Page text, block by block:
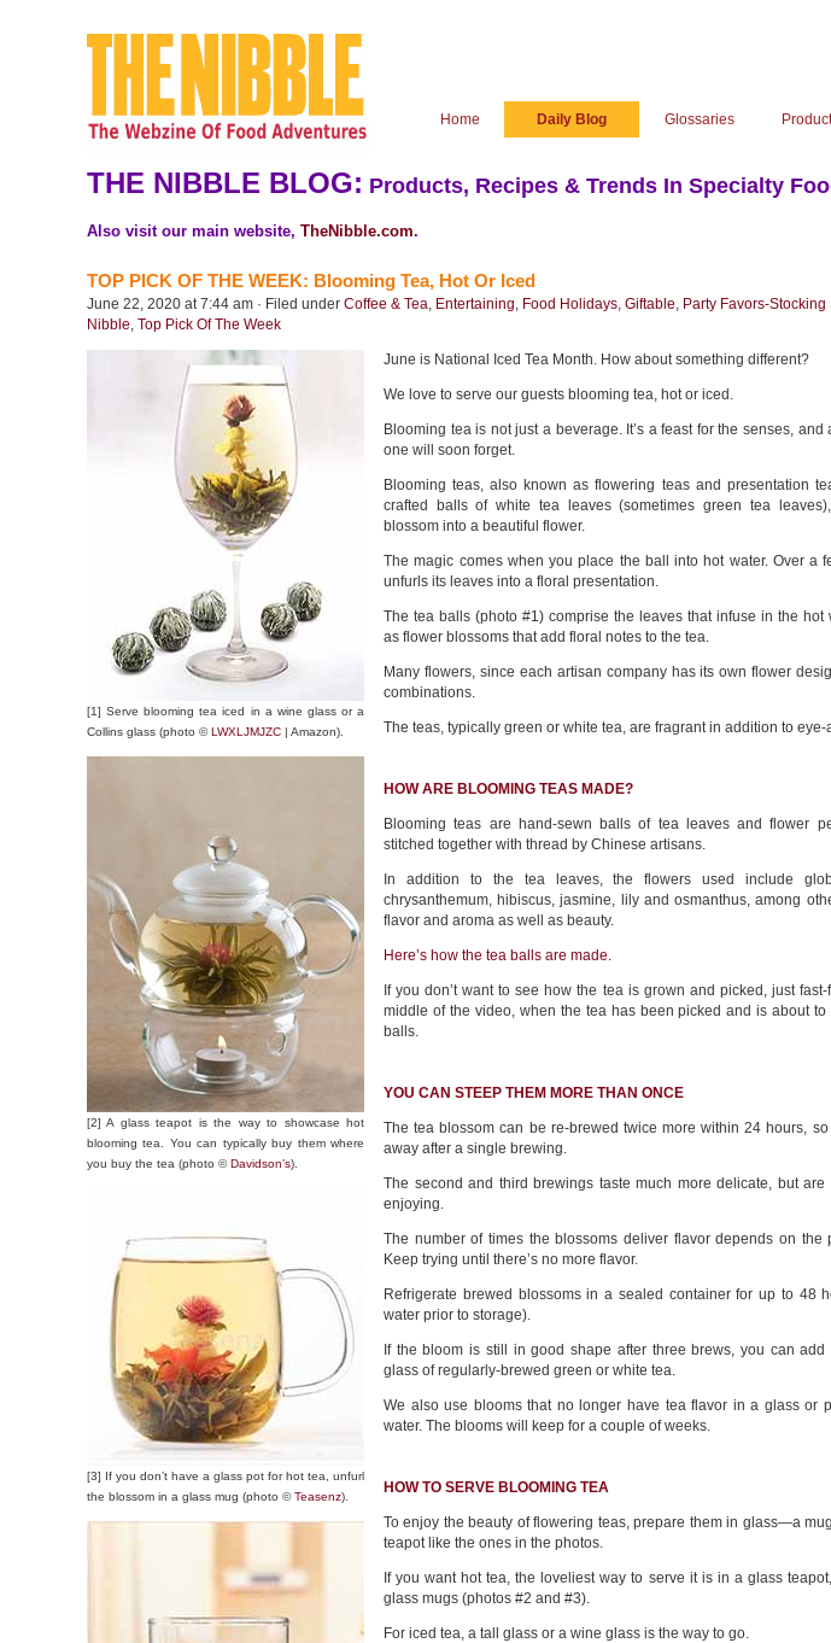
Home Daily Blog Glossaries
THE NIBBLE BLOG: Products, Recipes & Trends In Specialty
Also visit our main website, TheNibble.com.
TOP PICK OF THE WEEK: Blooming Tea, Hot Or Iced
June 22, 2020 at 7:44 am · Filed under Coffee & Tea, Entertaining, Food Holidays, Giftable, Party Favors-Stocking
Nibble, Top Pick Of The Week
[1] Serve blooming tea iced in a wine glass or a
Collins glass (photo ©LWXLJMJZC | Amazon).
[2] A glass teapot is the way to showcase hot
blooming tea. You can typically buy them where
you buy the tea (photo ©Davidson’s).
[3] If you don’t have a glass pot for hot tea, unfurl
the blossom in a glass mug (photo ©Teasenz).
June is National Iced Tea Month. How about something different?
We love to serve our guests blooming tea, hot or iced.
Blooming tea is not just a beverage. It’s a feast for the senses, and
one will soon forget.
Blooming teas, also known as flowering teas and presentation
crafted balls of white tea leaves (sometimes green tea
blossom into a beautiful flower.
The magic comes when you place the ball into hot water. Over a
unfurls its leaves into a floral presentation.
The tea balls (photo #1) comprise the leaves that infuse in the hot
as flower blossoms that add floral notes to the tea.
Many flowers, since each artisan company has its own flower
combinations.
The teas, typically green or white tea, are fragrant in addition to
HOW ARE BLOOMING TEAS MADE?
Blooming teas are hand-sewn balls of tea leaves and flower
stitched together with thread by Chinese artisans.
In addition to the tea leaves, the flowers used include
chrysanthemum, hibiscus, jasmine, lily and osmanthus, among
flavor and aroma as well as beauty.
Here’s how the tea balls are made.
If you don’t want to see how the tea is grown and picked, just
middle of the video, when the tea has been picked and is about
balls.
YOU CAN STEEP THEM MORE THAN ONCE
The tea blossom can be re-brewed twice more within 24 hours, so
away after a single brewing.
The second and third brewings taste much more delicate, but are
enjoying.
The number of times the blossoms deliver flavor depends on the
Keep trying until there’s no more flavor.
Refrigerate brewed blossoms in a sealed container for up to 48
water prior to storage).
If the bloom is still in good shape after three brews, you can
glass of regularly-brewed green or white tea.
We also use blooms that no longer have tea flavor in a glass or
water. The blooms will keep for a couple of weeks.
HOW TO SERVE BLOOMING TEA
To enjoy the beauty of flowering teas, prepare them in glass—a
teapot like the ones in the photos.
If you want hot tea, the loveliest way to serve it is in a glass
glass mugs (photos #2 and #3).
For iced tea, a tall glass or a wine glass is the way to go.